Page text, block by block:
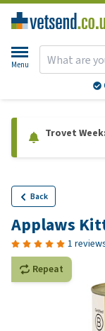
Menu
Trovet
Back
Applaws
1
Repeat